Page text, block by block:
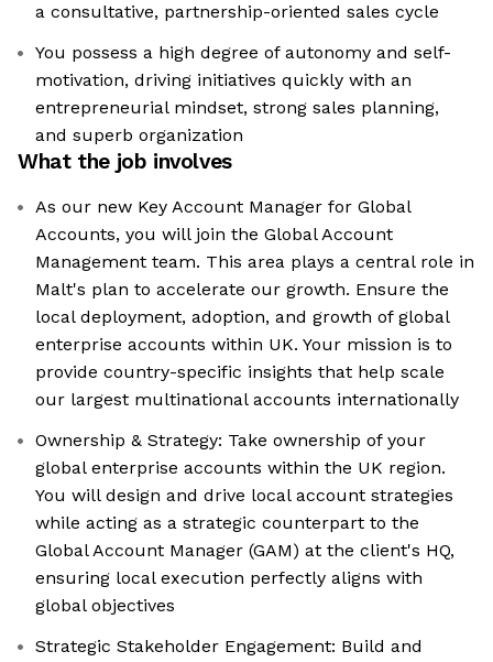
a consultative, partnership-oriented sales cycle
You possess a high degree of autonomy and self-
motivation, driving initiatives quickly with an
entrepreneurial mindset, strong sales planning,
and superb organization
What the job involves
As our new Key Account Manager for Global
Accounts, you will join the Global Account
Management team. This area plays a central role in
Malt's plan to accelerate our growth. Ensure the
local deployment, adoption, and growth of global
enterprise accounts within UK. Your mission is to
provide country-specific insights that help scale
our largest multinational accounts internationally
Ownership & Strategy: Take ownership of your
global enterprise accounts within the UK region.
You will design and drive local account strategies
while acting as a strategic counterpart to the
Global Account Manager (GAM) at the client's HQ,
ensuring local execution perfectly aligns with
global objectives
Strategic Stakeholder Engagement: Build and